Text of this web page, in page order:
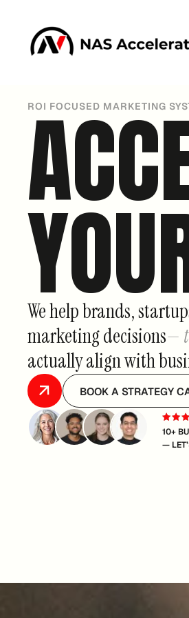
ROI FOCUSED MARKETING
We help brands,
marketing decisions—
actually align with
BOOK A STRATEGY
10+
—